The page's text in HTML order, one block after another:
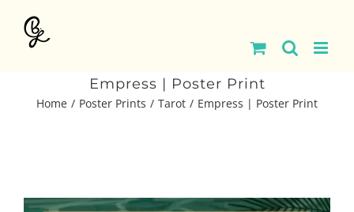
Empress | Poster Print
Home Poster Prints Tarot Empress | Poster Print